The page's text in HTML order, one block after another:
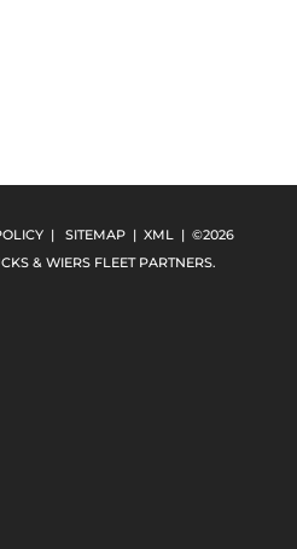
| SITEMAP| XML| ©2026
& WIERS FLEET PARTNERS.